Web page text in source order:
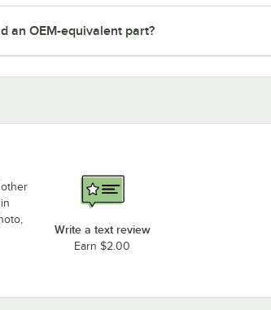
an OEM-equivalent part?
Write a text review
Earn $2.00